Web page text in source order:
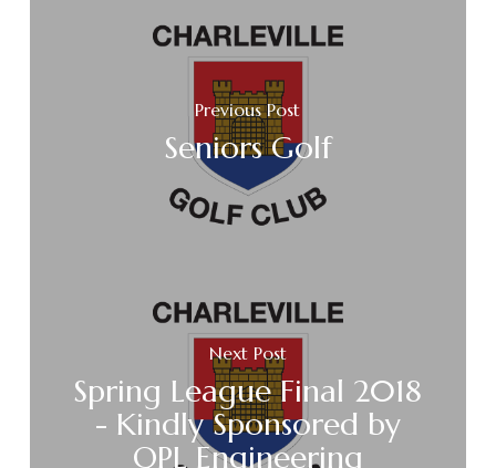
Previous Post
Seniors Golf
Next Post
Spring League Final 2018
- Kindly Sponsored by
QPL Engineering